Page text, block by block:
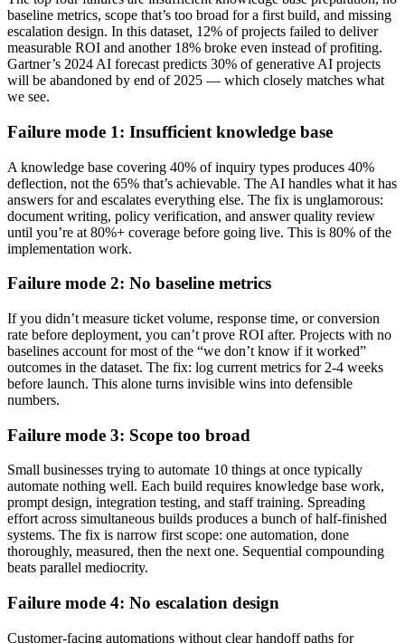
baseline metrics, scope that’s too broad for a first build, and missing
escalation design. In this dataset, 12% of projects failed to deliver
measurable ROI and another 18% broke even instead of profiting.
Gartner’s 2024 AI forecast predicts 30% of generative AI projects
will be abandoned by end of 2025 — which closely matches what
we see.
Failure mode 1: Insufficient knowledge base
A knowledge base covering 40% of inquiry types produces 40%
deflection, not the 65% that’s achievable. The AI handles what it has
answers for and escalates everything else. The fix is unglamorous:
document writing, policy verification, and answer quality review
until you’re at 80%+ coverage before going live. This is 80% of the
implementation work.
Failure mode 2: No baseline metrics
If you didn’t measure ticket volume, response time, or conversion
rate before deployment, you can’t prove ROI after. Projects with no
baselines account for most of the “we don’t know if it worked”
outcomes in the dataset. The fix: log current metrics for 2-4 weeks
before launch. This alone turns invisible wins into defensible
numbers.
Failure mode 3: Scope too broad
Small businesses trying to automate 10 things at once typically
automate nothing well. Each build requires knowledge base work,
prompt design, integration testing, and staff training. Spreading
effort across simultaneous builds produces a bunch of half-finished
systems. The fix is narrow first scope: one automation, done
thoroughly, measured, then the next one. Sequential compounding
beats parallel mediocrity.
Failure mode 4: No escalation design
Customer-facing automations without clear handoff paths for